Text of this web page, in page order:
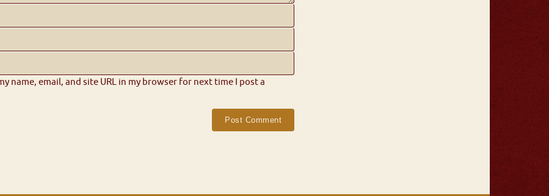
name, email, and site URL in my browser for next time I post a